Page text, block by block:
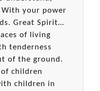
your power
Great Spirit…
of living
tenderness
of the ground.
of children
children in